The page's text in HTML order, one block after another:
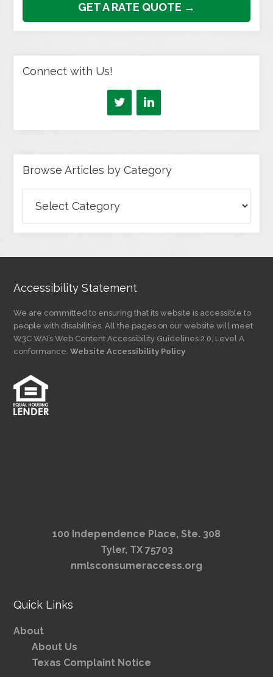
GET A RATE QUOTE →
Connect with Us!
Browse Articles by Category
Articles
by
Accessibility Statement
We are committed to ensuring that its website is accessible to
people with disabilities. All the pages on our website will meet
W3C WAI’s Web Content Accessibility Guidelines 2.0, Level A
conformance.Website Accessibility Policy
100 Independence Place, Ste. 308
Tyler, TX 75703
nmlsconsumeraccess.org
Quick Links
About
About Us
Texas Complaint Notice